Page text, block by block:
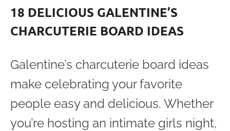
18 DELICIOUS GALENTINE’S
CHARCUTERIE BOARD IDEAS
Galentine’s charcuterie board ideas
make celebrating your favorite
people easy and delicious. Whether
you’re hosting an intimate girls night,